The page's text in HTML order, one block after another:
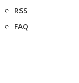
RSS
FAQ